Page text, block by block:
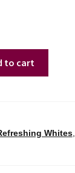
to cart
Whites,